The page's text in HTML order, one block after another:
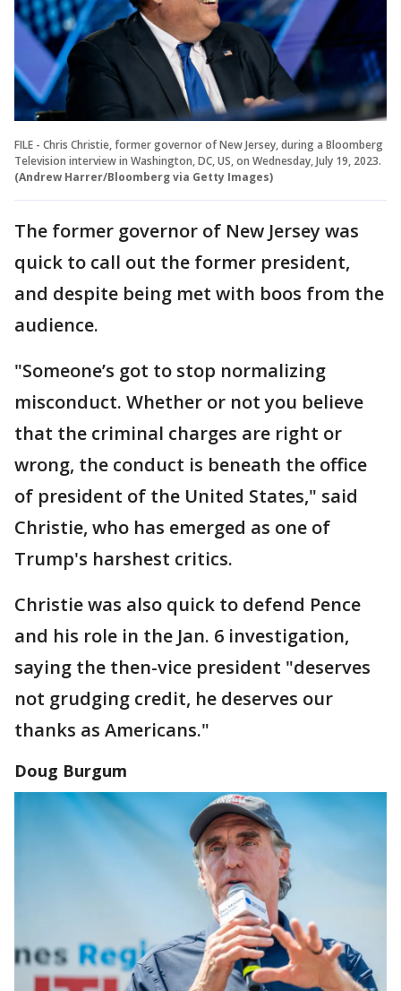
FILE - Chris Christie, former governor of New Jersey, during a Bloomberg
Television interview in Washington, DC, US, on Wednesday, July 19, 2023.
(Andrew Harrer/Bloomberg via Getty Images)
The former governor of New Jersey was
quick to call out the former president,
and despite being met with boos from the
audience.
"Someone’s got to stop normalizing
misconduct. Whether or not you believe
that the criminal charges are right or
wrong, the conduct is beneath the office
of president of the United States," said
Christie, who has emerged as one of
Trump's harshest critics.
Christie was also quick to defend Pence
and his role in the Jan. 6 investigation,
saying the then-vice president "deserves
not grudging credit, he deserves our
thanks as Americans."
Doug Burgum